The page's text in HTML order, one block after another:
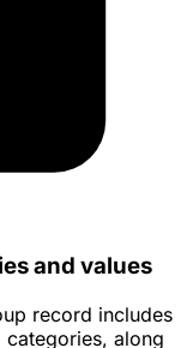
and values
record includes
categories, along